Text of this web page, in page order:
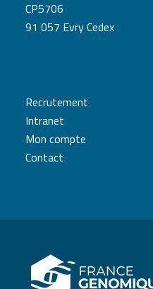
CP5706
91 057 Evry Cedex
Recrutement
Intranet
Mon compte
Contact